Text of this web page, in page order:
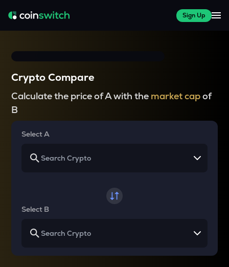
Sign Up
Crypto Compare
Calculate the price of A with the market capof
B
Select A
Select B